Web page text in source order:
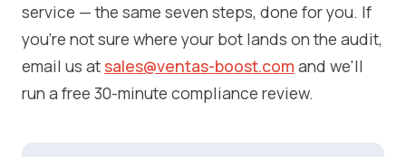
service — the same seven steps, done for you. If
you're not sure where your bot lands on the audit,
email us atsales@ventas-boost.com and we'll
run a free 30-minute compliance review.